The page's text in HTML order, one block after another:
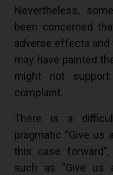
Nevertheless,
been concerned
adverse effects
may have painted
might not
complaint.
There is a
pragmatic “Give us
this case
such as “Give us